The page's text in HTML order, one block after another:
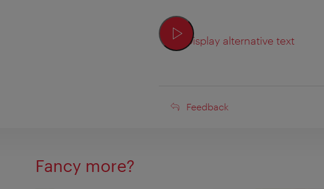
Display alternative text
Feedback
Feedback
Fancy more?